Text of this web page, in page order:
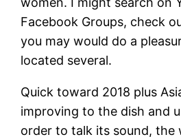
Facebook Groups, check
you may would do a
located several.
Quick toward 2018 plus
improving to the dish and
order to talk its sound, the